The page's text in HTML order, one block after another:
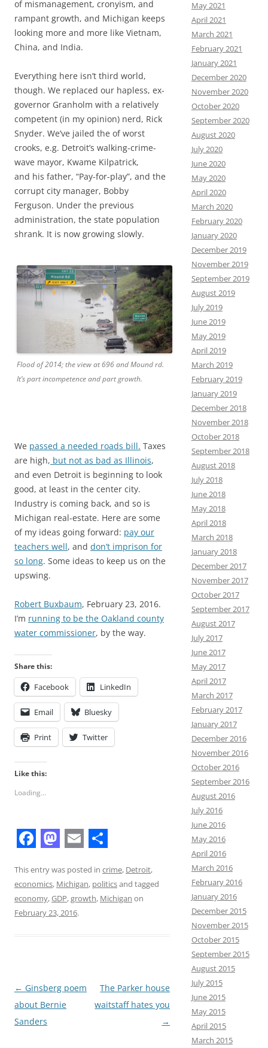
of mismanagement, cronyism, and
rampant growth, and Michigan keeps
looking more and more like Vietnam,
China, and India.
Everything here isn’t third world,
though. We replaced our hapless, ex-
governor Granholm with a relatively
competent (in my opinion) nerd, Rick
Snyder. We’ve jailed the of worst
crooks, e.g. Detroit’s walking-crime-
wave mayor, Kwame Kilpatrick,
and his father, “Pay-for-play”, and the
corrupt city manager, Bobby
Ferguson. Under the previous
administration, the state population
shrank. It is now growing slowly.
Flood of 2014; the view at 696 and Mound rd.
It’s part incompetence and part growth.
We passed a needed roads bill. Taxes
are high, but not as bad as Illinois,
and even Detroit is beginning to look
good, at least in the center city.
Industry is coming back, and so is
Michigan real-estate. Here are some
of my ideas going forward: pay our
teachers well, and don’t imprison for
so long. Some ideas to keep us on the
upswing.
Robert Buxbaum, February 23, 2016.
I’m running to be the Oakland county
water commissioner, by the way.
Share this:
Facebook LinkedIn
Email Bluesky
Print Twitter
Like this:
Loading...
F
a
c
e
k
M
a
s
t
n
E
m
a
i
S
h
a
This entry was posted in crime, Detroit,
economics, Michigan, politicsand tagged
economy,GDP,growth, Michigan on
February 23, 2016.
Post
navigation
← Ginsberg poem
about Bernie
Sanders
The Parker house
waitstaff hates you
→
May 2021
April 2021
March 2021
February 2021
January 2021
December 2020
November 2020
October 2020
September 2020
August 2020
July 2020
June 2020
May 2020
April 2020
March 2020
February 2020
January 2020
December 2019
November 2019
September 2019
August 2019
July 2019
June 2019
May 2019
April 2019
March 2019
February 2019
January 2019
December 2018
November 2018
October 2018
September 2018
August 2018
July 2018
June 2018
May 2018
April 2018
March 2018
January 2018
December 2017
November 2017
October 2017
September 2017
August 2017
July 2017
June 2017
May 2017
April 2017
March 2017
February 2017
January 2017
December 2016
November 2016
October 2016
September 2016
August 2016
July 2016
June 2016
May 2016
April 2016
March 2016
February 2016
January 2016
December 2015
November 2015
October 2015
September 2015
August 2015
July 2015
June 2015
May 2015
April 2015
March 2015